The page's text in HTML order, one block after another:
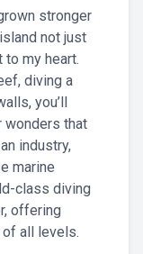
stronger
not just
my heart.
diving a
you’ll
wonders that
industry,
marine
class diving
offering
all levels.